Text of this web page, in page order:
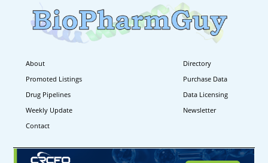
About
Directory
Promoted Listings
Purchase Data
Drug Pipelines
Data Licensing
Weekly Update
Newsletter
Contact